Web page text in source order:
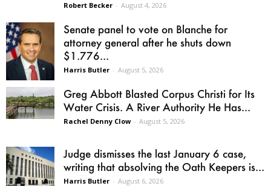
Robert Becker - August 4, 2026
Senate panel to vote on Blanche for
attorney general after he shuts down
$1.776...
Harris Butler - August 5, 2026
Greg Abbott Blasted Corpus Christi for Its
Water Crisis. A River Authority He Has...
Rachel Denny Clow - August 5, 2026
Judge dismisses the last January 6 case,
writing that absolving the Oath Keepers is...
Harris Butler - August 6, 2026